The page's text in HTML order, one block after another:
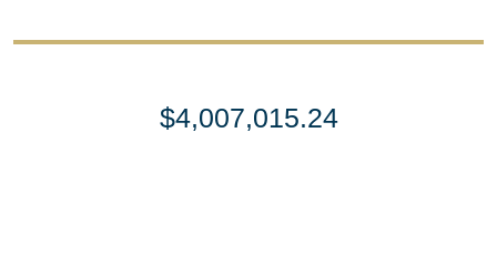
$4,007,015.24